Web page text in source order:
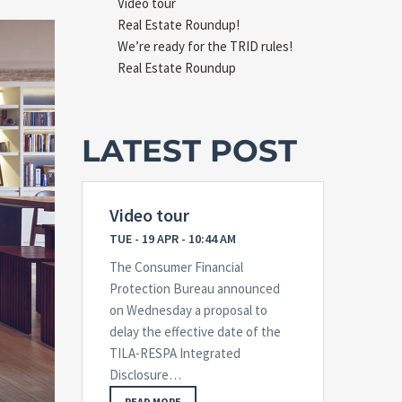
Video tour
Real Estate Roundup!
We’re ready for the TRID rules!
Real Estate Roundup
LATEST POST
Video tour
TUE - 19 APR - 10:44 AM
The Consumer Financial
Protection Bureau announced
on Wednesday a proposal to
delay the effective date of the
TILA-RESPA Integrated
Disclosure…